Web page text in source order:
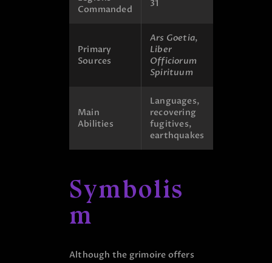
Commanded
31
Primary
Sources
Ars Goetia,
Liber
Officiorum
Spirituum
Main
Abilities
Languages,
recovering
fugitives,
earthquakes
Symbolis
m
Although the grimoire offers